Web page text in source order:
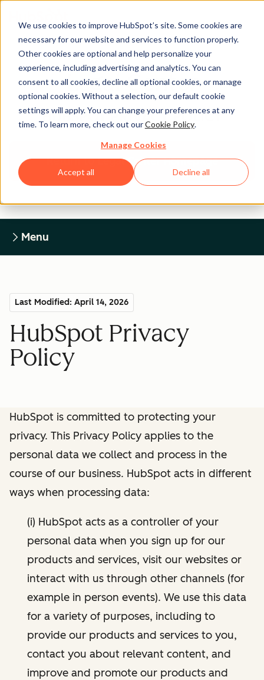
We use cookies to improve HubSpot’s site. Some cookies are
necessary for our website and services to function properly.
Other cookies are optional and help personalize your
experience, including advertising and analytics. You can
consent to all cookies, decline all optional cookies, or manage
optional cookies. Without a selection, our default cookie
settings will apply. You can change your preferences at any
time. To learn more, check out ourCookie Policy.
Manage Cookies
Accept all Decline all
Legal Center
HUBSPOT PRIVACY POLICY
Return to Legal Center Homepage
Menu
Last Modified: April 14, 2026
HubSpot Privacy
Policy
HubSpot is committed to protecting your
privacy. This Privacy Policy applies to the
personal data we collect and process in the
course of our business. HubSpot acts in different
ways when processing data:
(i) HubSpot acts as a controller of your
personal data when you sign up for our
products and services, visit our websites or
interact with us through other channels (for
example in person events). We use this data
for a variety of purposes, including to
provide our products and services to you,
contact you about relevant content, and
improve and promote our products and